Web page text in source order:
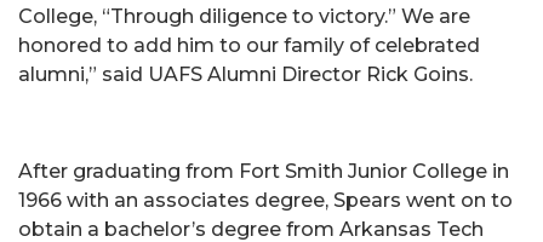
College, “Through diligence to victory.” We are
honored to add him to our family of celebrated
alumni,” said UAFS Alumni Director Rick Goins.
After graduating from Fort Smith Junior College in
1966 with an associates degree, Spears went on to
obtain a bachelor’s degree from Arkansas Tech